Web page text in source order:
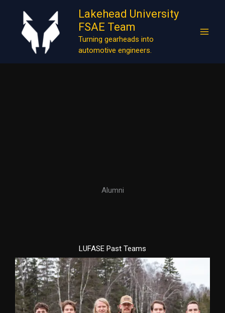
content
Lakehead University
FSAE Team
Turning gearheads into
automotive engineers.
Alumni
LUFASE Past Teams